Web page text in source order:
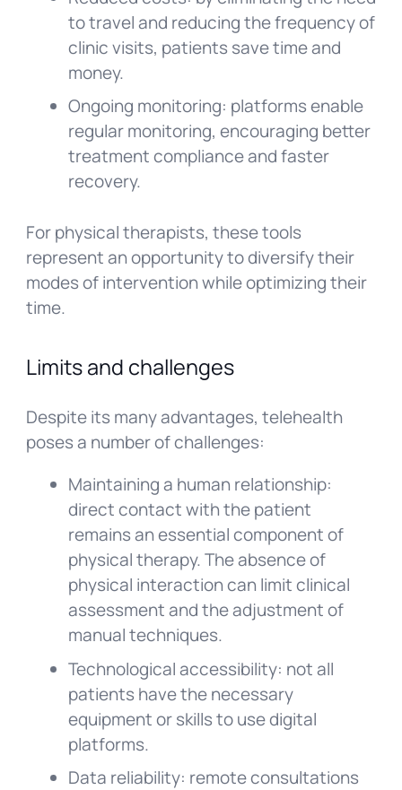
to travel and reducing the frequency of
clinic visits, patients save time and
money.
Ongoing monitoring: platforms enable
regular monitoring, encouraging better
treatment compliance and faster
recovery.
For physical therapists, these tools
represent an opportunity to diversify their
modes of intervention while optimizing their
time.
Limits and challenges
Despite its many advantages, telehealth
poses a number of challenges:
Maintaining a human relationship:
direct contact with the patient
remains an essential component of
physical therapy. The absence of
physical interaction can limit clinical
assessment and the adjustment of
manual techniques.
Technological accessibility: not all
patients have the necessary
equipment or skills to use digital
platforms.
Data reliability: remote consultations